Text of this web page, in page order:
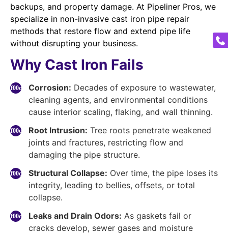
backups, and property damage. At Pipeliner Pros, we
specialize in non-invasive cast iron pipe repair
methods that restore flow and extend pipe life
without disrupting your business.
Why Cast Iron Fails
Corrosion: Decades of exposure to wastewater,
cleaning agents, and environmental conditions
cause interior scaling, flaking, and wall thinning.
Root Intrusion: Tree roots penetrate weakened
joints and fractures, restricting flow and
damaging the pipe structure.
Structural Collapse: Over time, the pipe loses its
integrity, leading to bellies, offsets, or total
collapse.
Leaks and Drain Odors: As gaskets fail or
cracks develop, sewer gases and moisture